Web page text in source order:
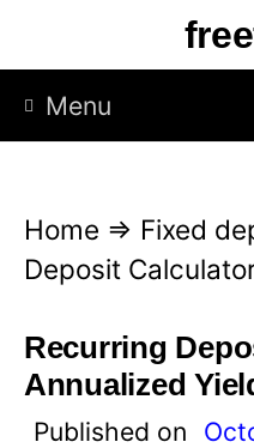
p
Menu
Home ⇒ Fixed
Deposit
Recurring
Annualized
Published on